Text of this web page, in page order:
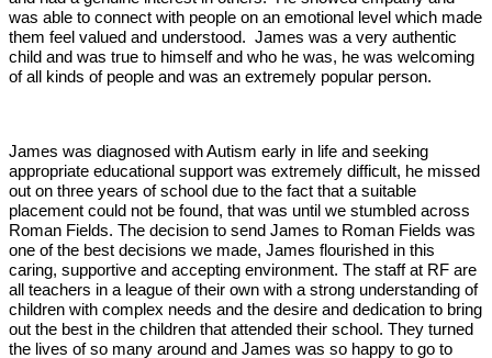
was able to connect with people on an emotional level which made
them feel valued and understood. James was a very authentic
child and was true to himself and who he was, he was welcoming
of all kinds of people and was an extremely popular person.
James was diagnosed with Autism early in life and seeking
appropriate educational support was extremely difficult, he missed
out on three years of school due to the fact that a suitable
placement could not be found, that was until we stumbled across
Roman Fields. The decision to send James to Roman Fields was
one of the best decisions we made, James flourished in this
caring, supportive and accepting environment. The staff at RF are
all teachers in a league of their own with a strong understanding of
children with complex needs and the desire and dedication to bring
out the best in the children that attended their school. They turned
the lives of so many around and James was so happy to go to